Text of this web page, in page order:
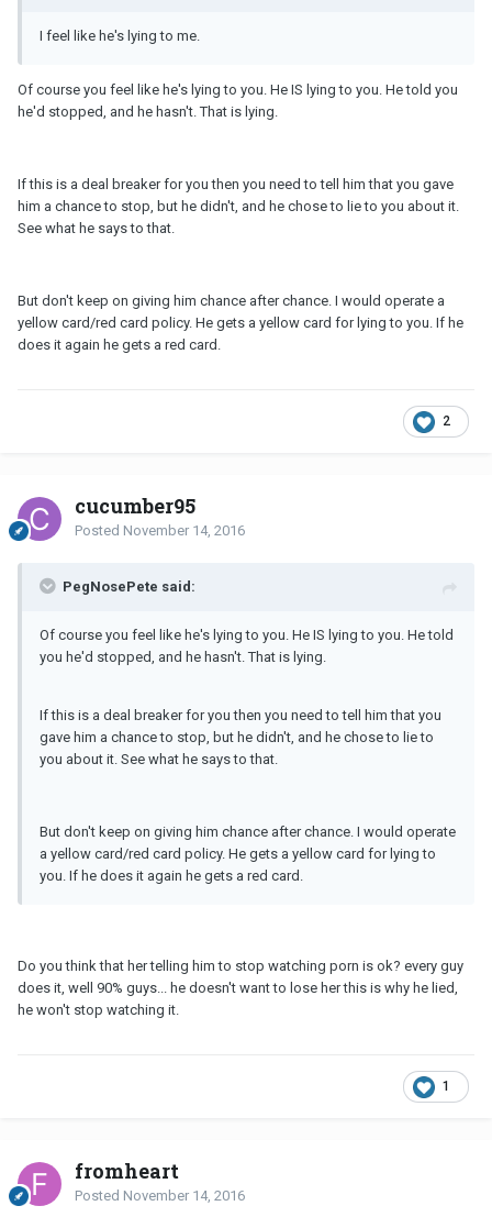
I feel like he's lying to me.
Of course you feel like he's lying to you. He IS lying to you. He told you
he'd stopped, and he hasn't. That is lying.
If this is a deal breaker for you then you need to tell him that you gave
him a chance to stop, but he didn't, and he chose to lie to you about it.
See what he says to that.
But don't keep on giving him chance after chance. I would operate a
yellow card/red card policy. He gets a yellow card for lying to you. If he
does it again he gets a red card.
2
cucumber95
Posted November 14, 2016
PegNosePete said:
Of course you feel like he's lying to you. He IS lying to you. He told
you he'd stopped, and he hasn't. That is lying.
If this is a deal breaker for you then you need to tell him that you
gave him a chance to stop, but he didn't, and he chose to lie to
you about it. See what he says to that.
But don't keep on giving him chance after chance. I would operate
a yellow card/red card policy. He gets a yellow card for lying to
you. If he does it again he gets a red card.
Do you think that her telling him to stop watching porn is ok? every guy
does it, well 90% guys... he doesn't want to lose her this is why he lied,
he won't stop watching it.
1
fromheart
Posted November 14, 2016